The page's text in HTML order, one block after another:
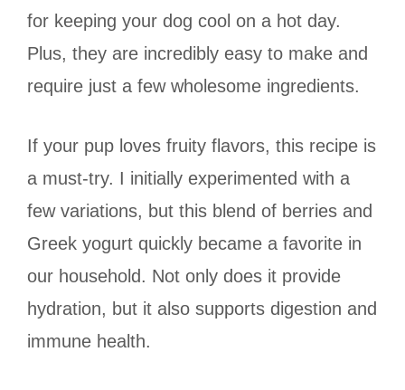
for keeping your dog cool on a hot day.
Plus, they are incredibly easy to make and
require just a few wholesome ingredients.
If your pup loves fruity flavors, this recipe is
a must-try. I initially experimented with a
few variations, but this blend of berries and
Greek yogurt quickly became a favorite in
our household. Not only does it provide
hydration, but it also supports digestion and
immune health.